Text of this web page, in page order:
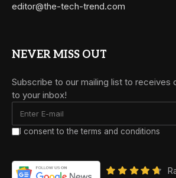
editor@the-tech-trend.com
NEVER MISS OUT
Subscribe to our mailing list to receives
to your inbox!
I consent to the terms and conditions